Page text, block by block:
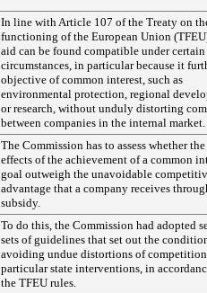
In line with Article 107 of the Treaty on
functioning of the European Union
aid can be found compatible under certain
circumstances, in particular because it
objective of common interest, such as
environmental protection, regional
or research, without unduly distorting
between companies in the internal market.
The Commission has to assess whether
effects of the achievement of a common
goal outweigh the unavoidable
advantage that a company receives
subsidy.
To do this, the Commission had adopted
sets of guidelines that set out the
avoiding undue distortions of
particular state interventions, in
the TFEU rules.